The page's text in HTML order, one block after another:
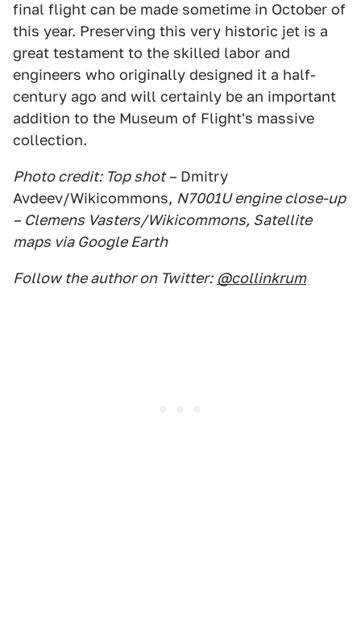
final flight can be made sometime in October of
this year. Preserving this very historic jet is a
great testament to the skilled labor and
engineers who originally designed it a half-
century ago and will certainly be an important
addition to the Museum of Flight's massive
collection.
Photo credit: Top shot –Dmitry
Avdeev/Wikicommons, N7001U engine close-up
– Clemens Vasters/Wikicommons, Satellite
maps via Google Earth
Follow the author on Twitter: @collinkrum